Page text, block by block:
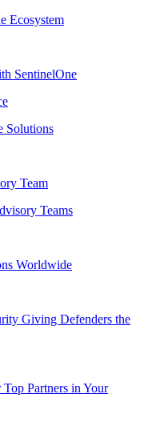
Ecosystem
SentinelOne
Solutions
Team
Teams
Worldwide
Giving Defenders the
Partners in Your